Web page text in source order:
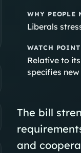
WHY PEOPLE
Liberals
WATCH POINT
Relative to
specifies
The bill
and